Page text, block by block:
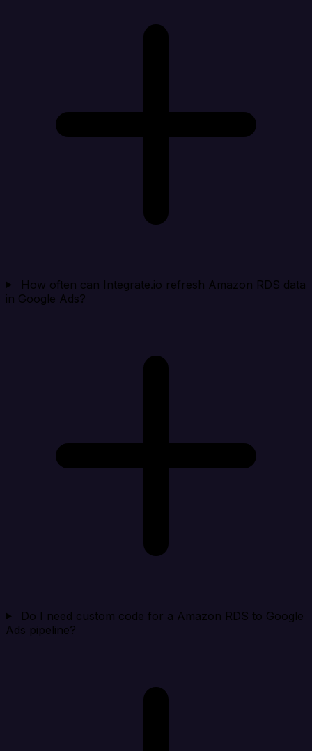
How often can Integrate.io refresh Amazon RDS data
in Google Ads?
Do I need custom code for a Amazon RDS to Google
Ads pipeline?